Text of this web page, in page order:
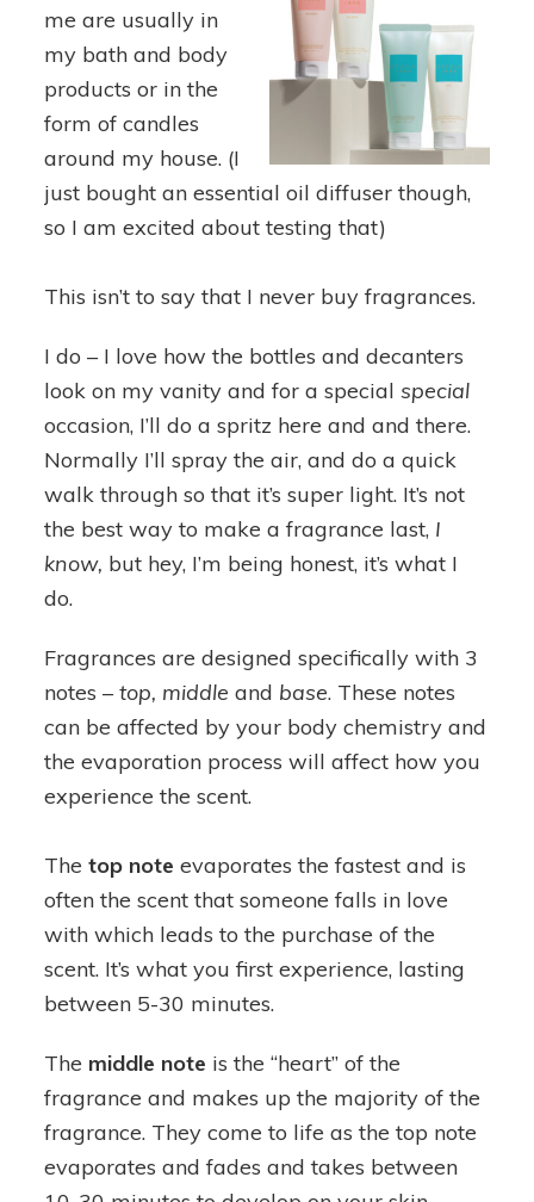
me are usually in
my bath and body
products or in the
form of candles
around my house. (I
just bought an essential oil diffuser though,
so I am excited about testing that)
This isn’t to say that I never buy fragrances.
I do – I love how the bottles and decanters
look on my vanity and for a specialspecial
occasion, I’ll do a spritz here and and there.
Normally I’ll spray the air, and do a quick
walk through so that it’s super light. It’s not
the best way to make a fragrance last, I
know, but hey, I’m being honest, it’s what I
do.
Fragrances are designed specifically with 3
notes – top, middle and base. These notes
can be affected by your body chemistry and
the evaporation process will affect how you
experience the scent.
Thetop note evaporates the fastest and is
often the scent that someone falls in love
with which leads to the purchase of the
scent. It’s what you first experience, lasting
between 5-30 minutes.
The middle note is the “heart” of the
fragrance and makes up the majority of the
fragrance. They come to life as the top note
evaporates and fades and takes between